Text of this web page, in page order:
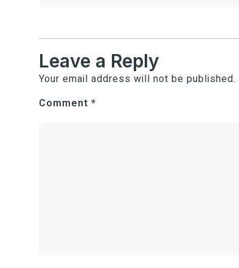
Leave a Reply
Your email address will not be published.
Comment *